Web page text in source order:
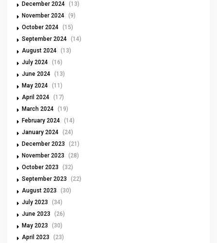
December 2024 (13)
November 2024 (9)
October 2024 (15)
September 2024 (14)
August 2024 (13)
July 2024 (16)
June 2024 (13)
May 2024 (11)
April 2024 (17)
March 2024 (19)
February 2024 (14)
January 2024 (24)
December 2023
(21)
November 2023
(28)
October 2023
(32)
September 2023
(22)
August 2023
(30)
July 2023
(34)
June 2023
(26)
May 2023
(30)
April 2023
(23)